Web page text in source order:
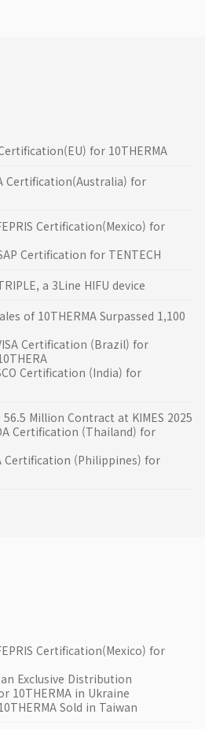
for 10THERMA
Certification(Australia) for
Certification(Mexico) for
Certification for TENTECH
a 3Line HIFU device
of 10THERMA Surpassed 1,100
Certification (Brazil) for
Certification (India) for
56.5 Million Contract at KIMES 2025
Certification (Thailand) for
Certification (Philippines) for
Certification(Mexico) for
Exclusive Distribution
10THERMA in Ukraine
Sold in Taiwan